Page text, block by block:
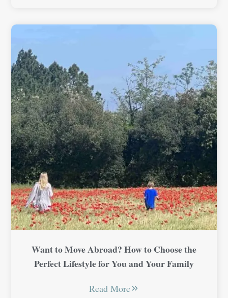
Want to Move Abroad? How to Choose the
Perfect Lifestyle for You and Your Family
Read More